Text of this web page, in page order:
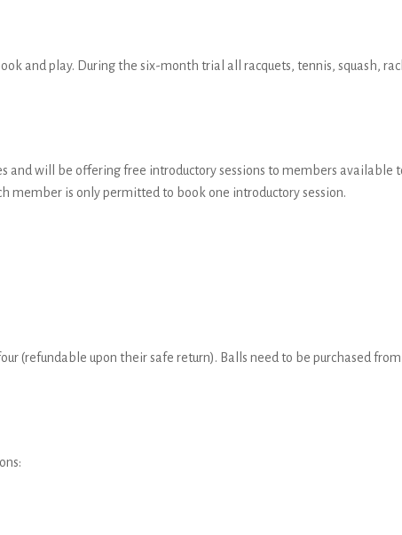
and play. During the six-month trial all racquets, tennis, squash,
will be offering free introductory sessions to members available
member is only permitted to book one introductory session.
(refundable upon their safe return). Balls need to be purchased from